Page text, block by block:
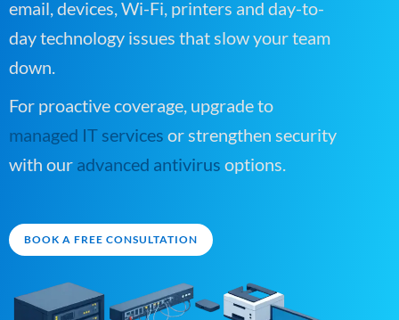
email, devices, Wi-Fi, printers and day-to-
day technology issues that slow your team
down.
For proactive coverage, upgrade to
managed IT services or strengthen security
with our advanced antivirus options.
BOOK A FREE CONSULTATION